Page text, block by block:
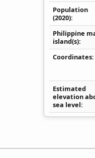
Population
(2020)
Philippine
island(s)
Coordinates
Estimated
elevation
sea level